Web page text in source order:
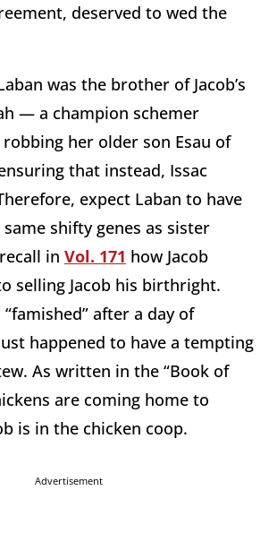
deserved to wed the
was the brother of Jacob’s
— a champion schemer
her older son Esau of
that instead, Issac
expect Laban to have
shifty genes as sister
in Vol. 171 how Jacob
selling Jacob his birthright.
“famished” after a day of
happened to have a tempting
As written in the “Book of
are coming home to
is in the chicken coop.
Advertisement